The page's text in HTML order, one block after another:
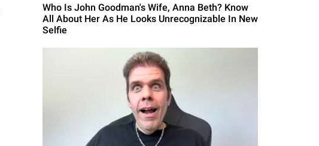
Who Is John Goodman's Wife, Anna Beth? Know
All About Her As He Looks Unrecognizable In New
Selfie